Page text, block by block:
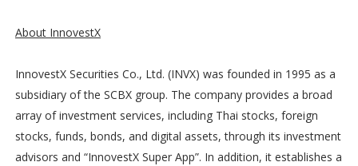
About InnovestX
InnovestX Securities Co., Ltd. (INVX) was founded in 1995 as a
subsidiary of the SCBX group. The company provides a broad
array of investment services, including Thai stocks, foreign
stocks, funds, bonds, and digital assets, through its investment
advisors and “InnovestX Super App”. In addition, it establishes a